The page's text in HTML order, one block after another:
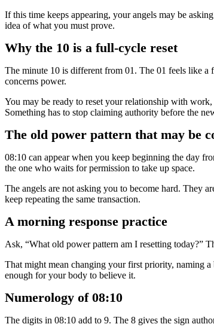
If this time keeps appearing, your angels may be
idea of what you must prove.
Why the 10 is a full-cycle reset
The minute 10 is different from 01. The 01 feels like a
concerns power.
You may be ready to reset your relationship with
Something has to stop claiming authority before the
The old power pattern that may be
08:10 can appear when you keep beginning the day
the one who waits for permission to take up space.
The angels are not asking you to become hard. They
keep repeating the same transaction.
A morning response practice
Ask, “What old power pattern am I resetting today?”
That might mean changing your first priority, naming
enough for your body to believe it.
Numerology of 08:10
The digits in 08:10 add to 9. The 8 gives the sign